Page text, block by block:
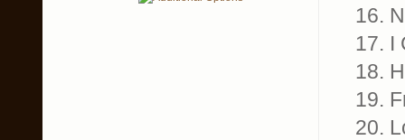
16.
17. I
18.
19.
20.